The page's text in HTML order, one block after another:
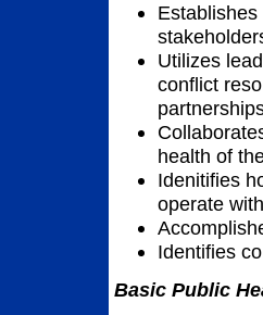
Utilizes
conflict
health of
Idenitifies
operate
Identifies
Basic Public